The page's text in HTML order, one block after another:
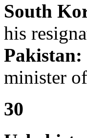
South
his
Pakistan:
minister
30